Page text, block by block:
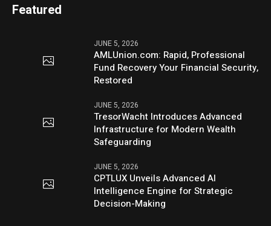
Featured
JUNE 5, 2026
AMLUnion.com: Rapid, Professional
Fund Recovery Your Financial Security,
Restored
JUNE 5, 2026
TresorWacht Introduces Advanced
Infrastructure for Modern Wealth
Safeguarding
JUNE 5, 2026
CPTLUX Unveils Advanced AI
Intelligence Engine for Strategic
Decision-Making